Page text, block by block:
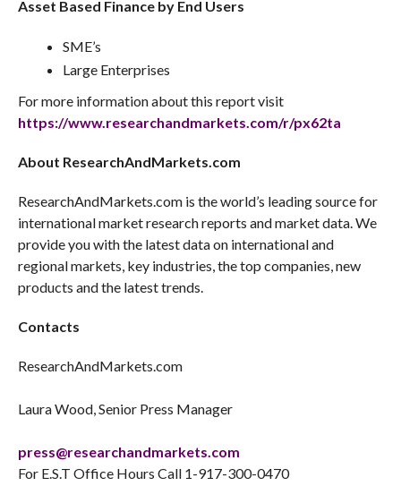
Asset Based Finance by End Users
SME’s
Large Enterprises
For more information about this report visit
https://www.researchandmarkets.com/r/px62ta
About ResearchAndMarkets.com
ResearchAndMarkets.com is the world’s leading source for
international market research reports and market data. We
provide you with the latest data on international and
regional markets, key industries, the top companies, new
products and the latest trends.
Contacts
ResearchAndMarkets.com
Laura Wood, Senior Press Manager
press@researchandmarkets.com
For E.S.T Office Hours Call 1-917-300-0470